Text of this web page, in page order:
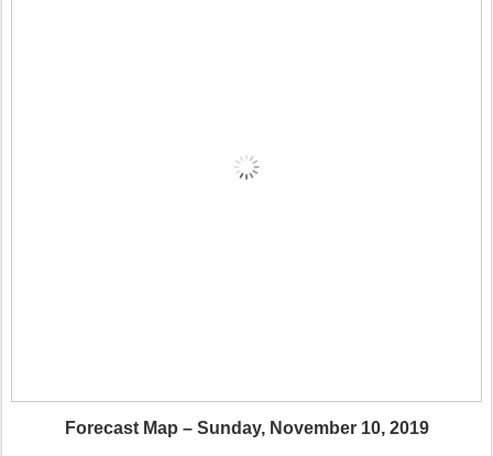
Forecast Map – Sunday, November 10, 2019